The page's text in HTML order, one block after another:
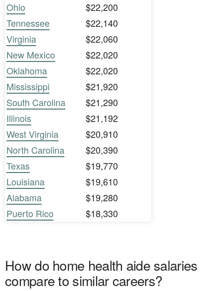
Ohio
$22,200
Tennessee
$22,140
Virginia
$22,060
New Mexico
$22,020
Oklahoma
$22,020
Mississippi
$21,920
South Carolina
$21,290
Illinois
$21,192
West Virginia
$20,910
North Carolina
$20,390
Texas
$19,770
Louisiana
$19,610
Alabama
$19,280
Puerto Rico
$18,330
How do home health aide salaries
compare to similar careers?